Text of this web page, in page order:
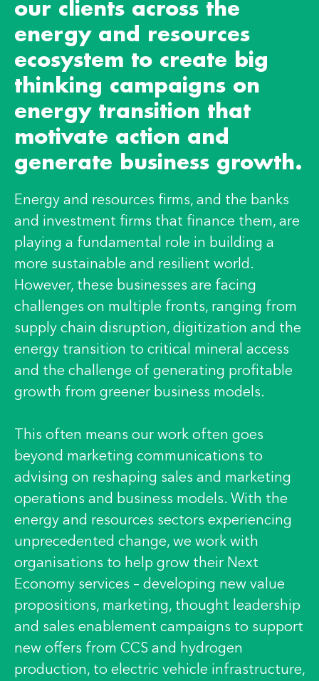
our clients across the
energy and resources
ecosystem to create big
thinking campaigns on
energy transition that
motivate action and
generate business growth.
Energy and resources firms, and the banks
and investment firms that finance them, are
playing a fundamental role in building a
more sustainable and resilient world.
However, these businesses are facing
challenges on multiple fronts, ranging from
supply chain disruption, digitization and the
energy transition to critical mineral access
and the challenge of generating profitable
growth from greener business models.
This often means our work often goes
beyond marketing communications to
advising on reshaping sales and marketing
operations and business models. With the
energy and resources sectors experiencing
unprecedented change, we work with
organisations to help grow their Next
Economy services – developing new value
propositions, marketing, thought leadership
and sales enablement campaigns to support
new offers from CCS and hydrogen
production, to electric vehicle infrastructure,